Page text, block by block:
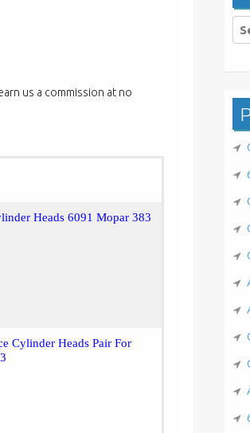
us a commission at no
Heads 6091 Mopar 383
Cylinder Heads Pair For